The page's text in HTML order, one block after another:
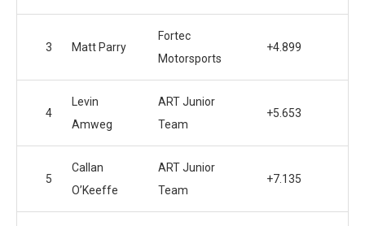
3 Matt Parry
Fortec
Motorsports
+4.899
4
Levin
Amweg
ART Junior
Team
+5.653
5
Callan
O’Keeffe
ART Junior
Team
+7.135